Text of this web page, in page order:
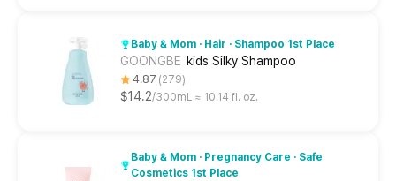
Baby & Mom · Hair · Shampoo 1st Place
GOONGBE kids Silky Shampoo
4.87 279
$14.2 300mL ≈ 10.14 fl. oz.
Baby & Mom · Pregnancy Care · Safe
Cosmetics 1st Place